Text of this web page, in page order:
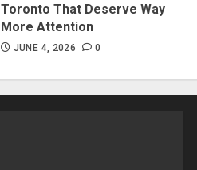
Toronto That Deserve Way
More Attention
JUNE 4, 2026 0